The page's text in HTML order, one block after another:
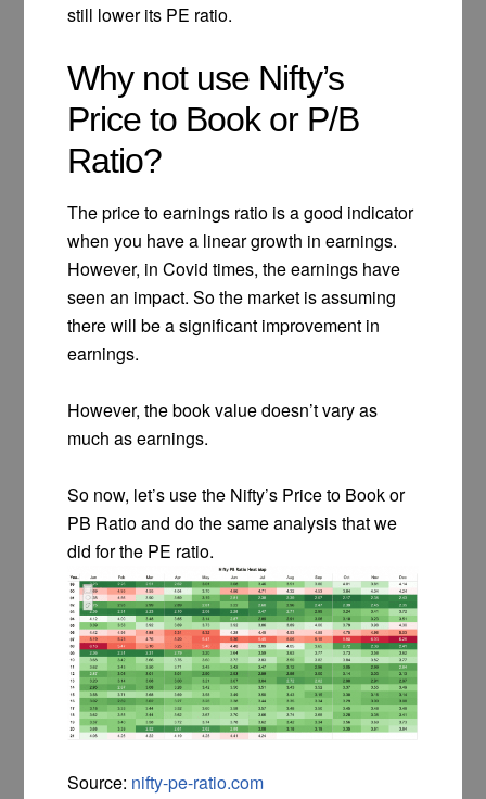
still lower its PE ratio.
Why not use Nifty’s
Price to Book or P/B
Ratio?
The price to earnings ratio is a good indicator
when you have a linear growth in earnings.
However, in Covid times, the earnings have
seen an impact. So the market is assuming
there will be a significant improvement in
earnings.
However, the book value doesn’t vary as
much as earnings.
So now, let’s use the Nifty’s Price to Book or
PB Ratio and do the same analysis that we
did for the PE ratio.
Source: nifty-pe-ratio.com